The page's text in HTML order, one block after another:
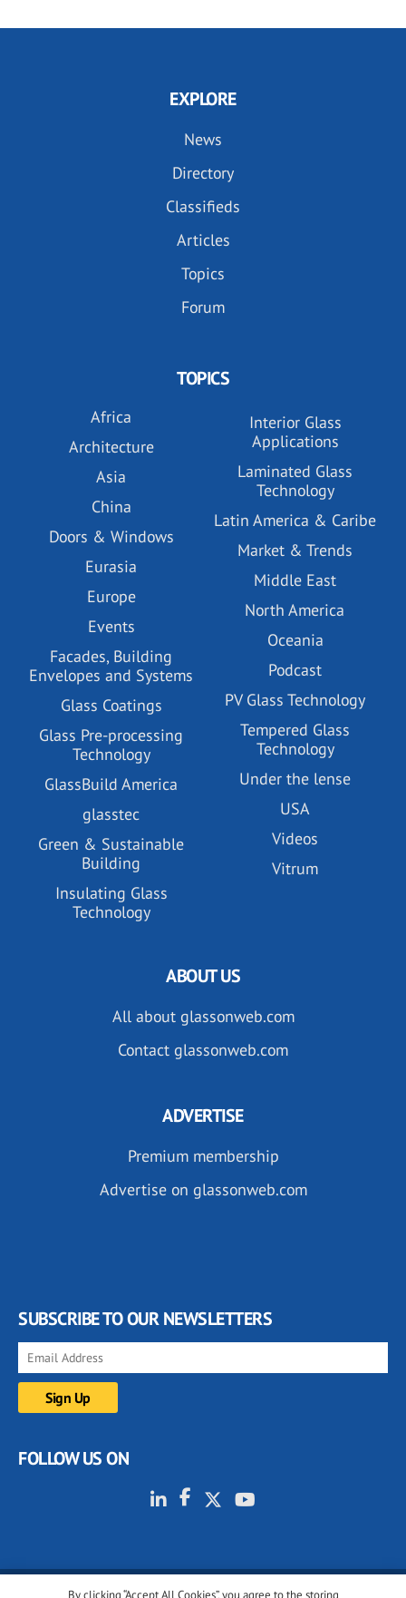
EXPLORE
News
Directory
Classifieds
Articles
Topics
Forum
TOPICS
Africa
Architecture
Asia
China
Doors & Windows
Eurasia
Europe
Events
Facades, Building
Envelopes and Systems
Glass Coatings
Glass Pre-processing
Technology
GlassBuild America
glasstec
Green & Sustainable
Building
Insulating Glass
Technology
Interior Glass
Applications
Laminated Glass
Technology
Latin America & Caribe
Market & Trends
Middle East
North America
Oceania
Podcast
PV Glass Technology
Tempered Glass
Technology
Under the lense
USA
Videos
Vitrum
ABOUT US
All about glassonweb.com
Contact glassonweb.com
ADVERTISE
Premium membership
Advertise on glassonweb.com
SUBSCRIBE TO OUR NEWSLETTERS
FOLLOW US ON